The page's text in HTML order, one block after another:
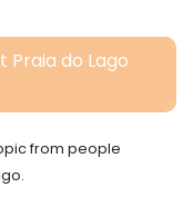
Praia do Lago
from people